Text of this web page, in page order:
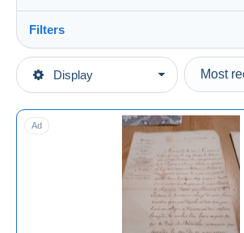
Display
Main categories
Historical Documents
Filters
Type of sale
Ongoing
Fixed prices
Auction sales with bids
Auctions without bids
Auction houses
Ad